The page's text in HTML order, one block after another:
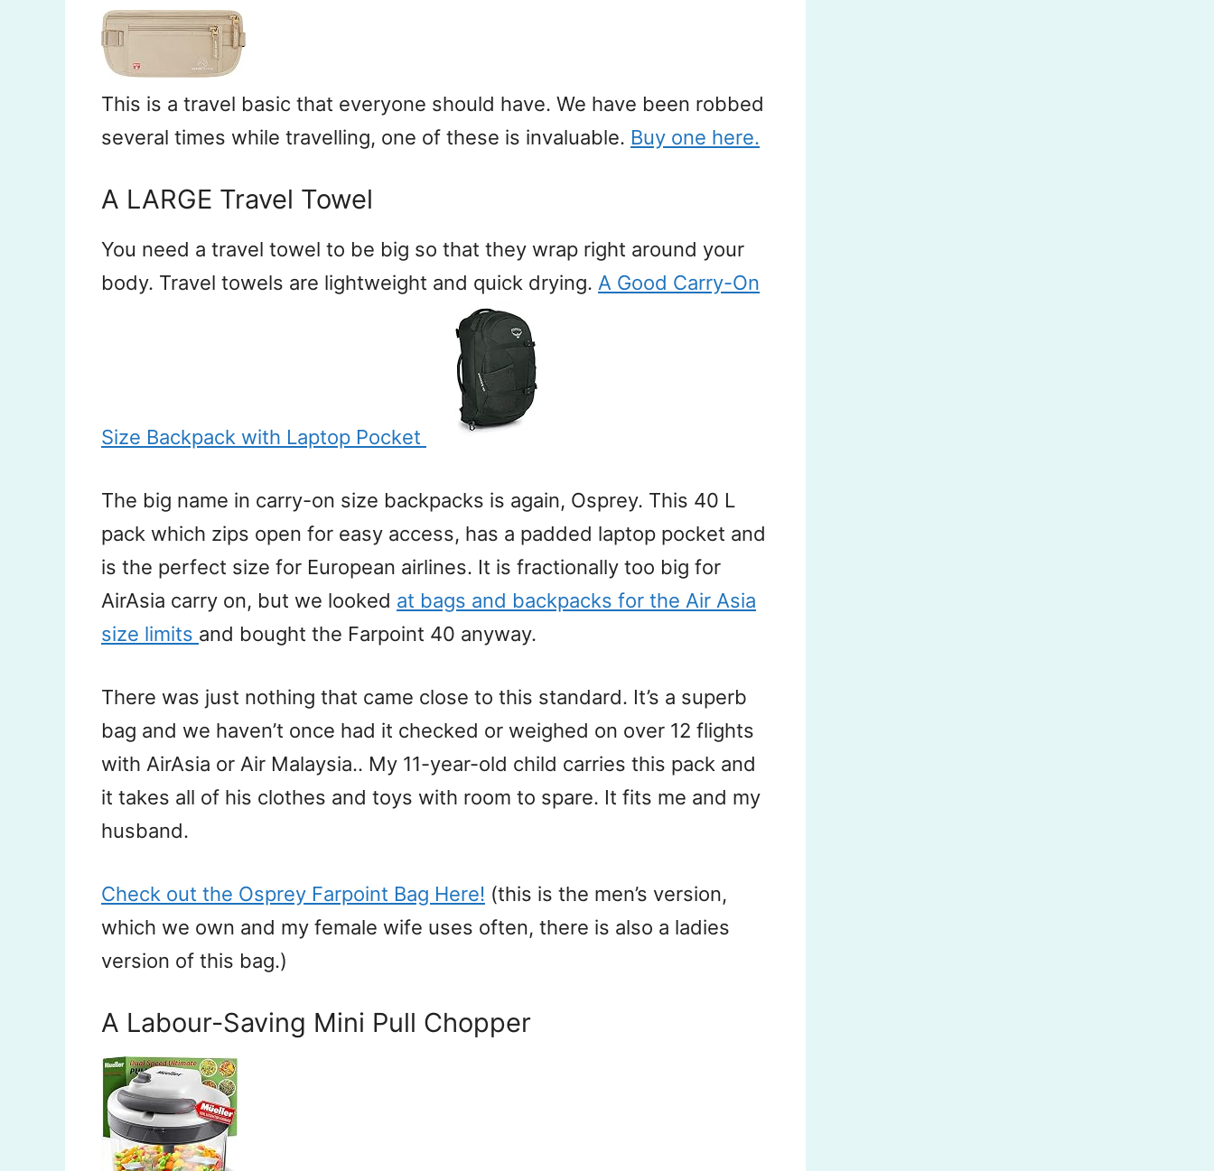
This is a travel basic that everyone should have. We have been robbed
several times while travelling, one of these is invaluable. Buy one here.
A LARGE Travel Towel
You need a travel towel to be big so that they wrap right around your
body. Travel towels are lightweight and quick drying. A Good Carry-On
Size Backpack with Laptop Pocket
The big name in carry-on size backpacks is again, Osprey. This 40 L
pack which zips open for easy access, has a padded laptop pocket and
is the perfect size for European airlines. It is fractionally too big for
AirAsia carry on, but we looked at bags and backpacks for the Air Asia
size limits and bought the Farpoint 40 anyway.
There was just nothing that came close to this standard. It’s a superb
bag and we haven’t once had it checked or weighed on over 12 flights
with AirAsia or Air Malaysia.. My 11-year-old child carries this pack and
it takes all of his clothes and toys with room to spare. It fits me and my
husband.
Check out the Osprey Farpoint Bag Here! (this is the men’s version,
which we own and my female wife uses often, there is also a ladies
version of this bag.)
A Labour-Saving Mini Pull Chopper